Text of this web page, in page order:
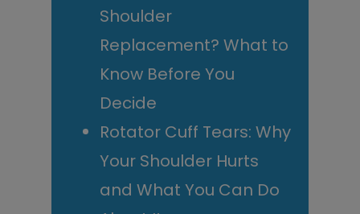
Shoulder
Replacement? What to
Know Before You
Decide
Rotator Cuff Tears: Why
Your Shoulder Hurts
and What You Can Do